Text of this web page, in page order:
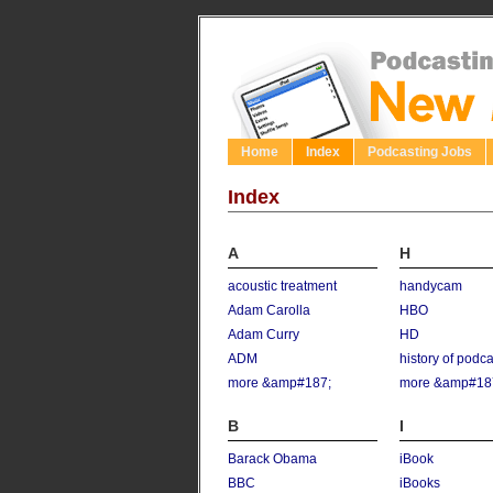
Home Index Podcasting Jobs
Index
A
acoustic treatment
Adam Carolla
Adam Curry
ADM
more &amp#187;
B
Barack Obama
BBC
H
handycam
HBO
HD
history of
more
I
iBook
iBooks